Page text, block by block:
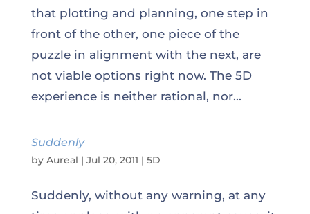
that plotting and planning, one step in
front of the other, one piece of the
puzzle in alignment with the next, are
not viable options right now. The 5D
experience is neither rational, nor...
Suddenly
by Aureal | Jul 20, 2011 | 5D
Suddenly, without any warning, at any